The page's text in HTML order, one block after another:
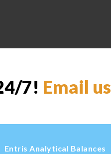
7! Email us
Entris Analytical Balances